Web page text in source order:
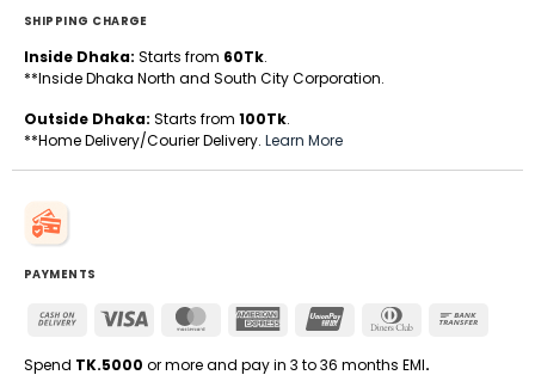
SHIPPING CHARGE
Inside Dhaka: Starts from 60Tk.
**Inside Dhaka North and South City Corporation.
Outside Dhaka: Starts from 100Tk.
**Home Delivery/Courier Delivery. Learn More
PAYMENTS
Cash
Delivery
Visa MasterCardAmerican
UnionPay
Dinners
Spend TK.5000 or more and pay in 3 to 36 months EMI.